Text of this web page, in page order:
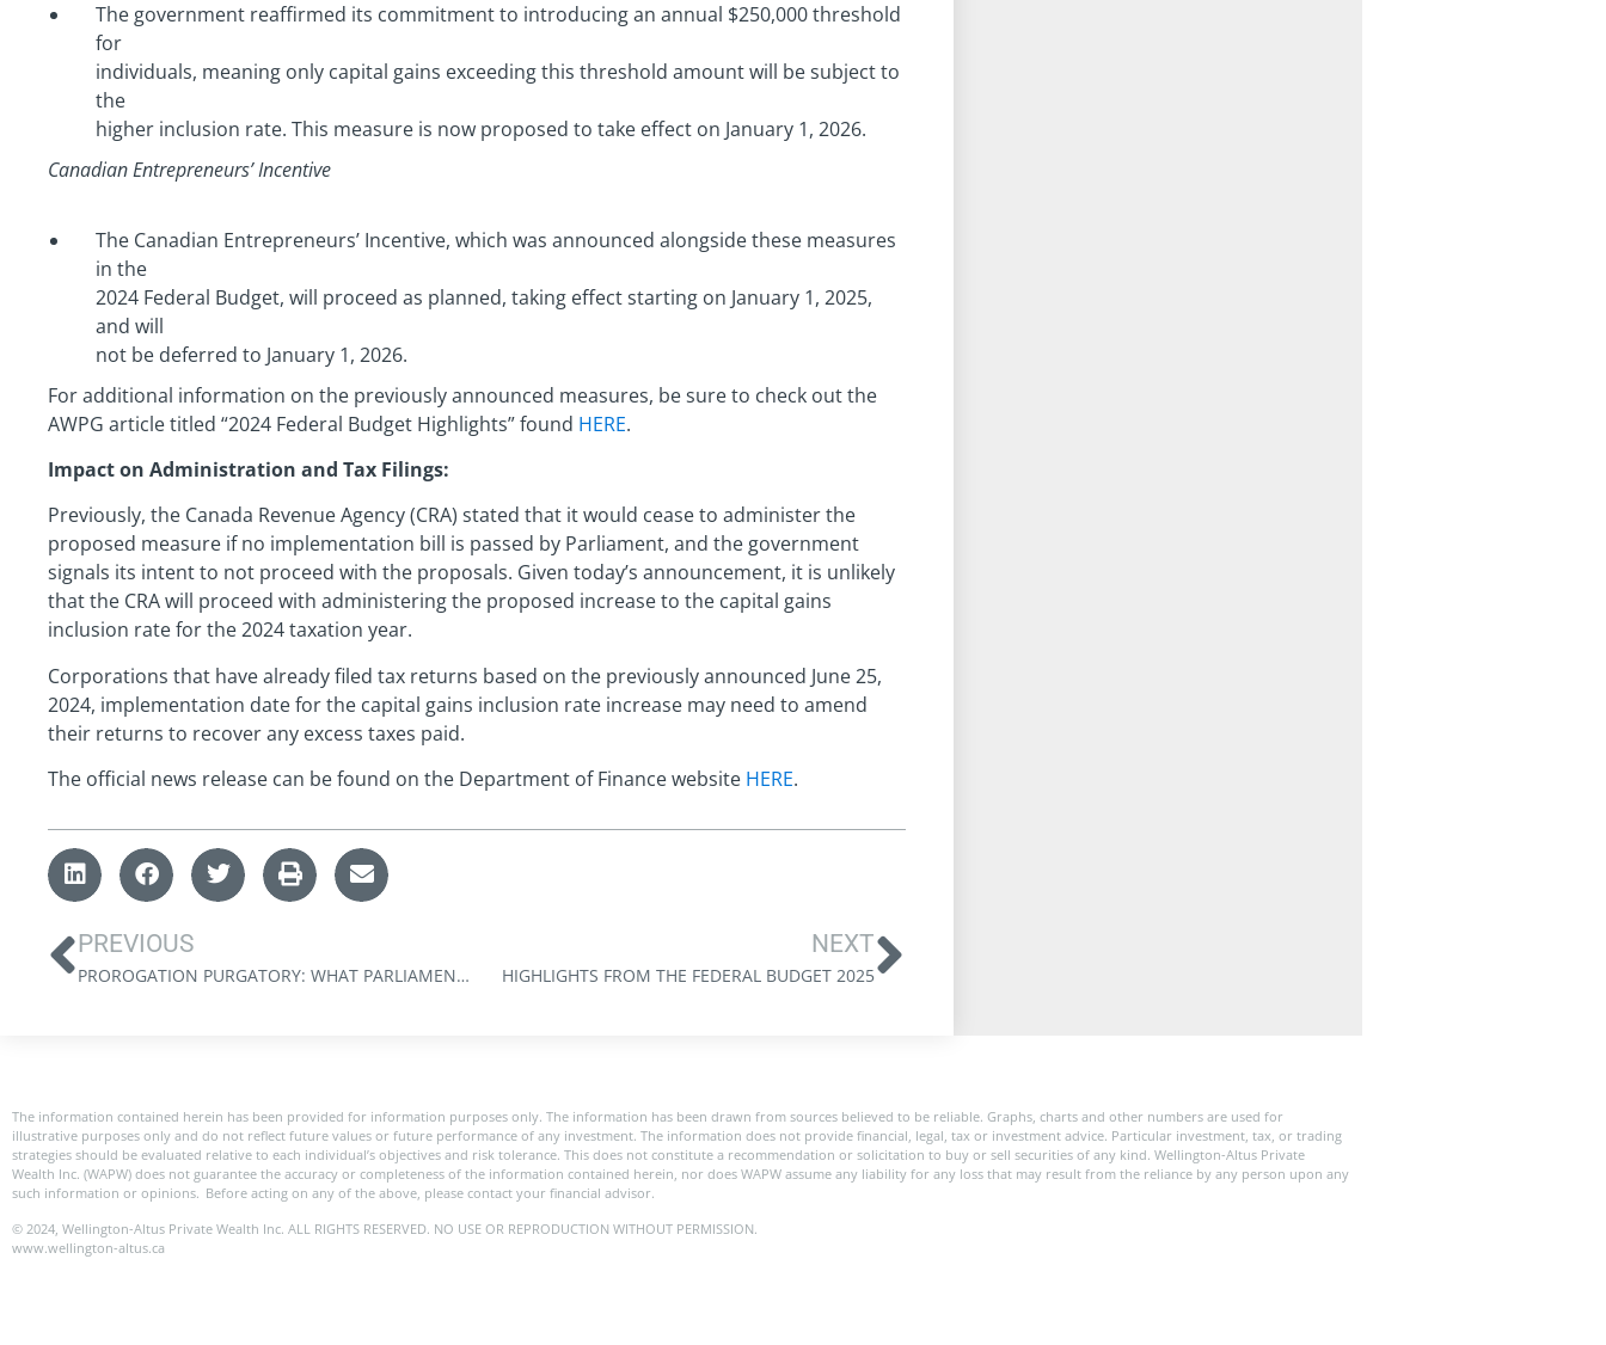
The government reaffirmed its commitment to introducing an annual $250,000 threshold
for
individuals, meaning only capital gains exceeding this threshold amount will be subject to
the
higher inclusion rate. This measure is now proposed to take effect on January 1, 2026.
Canadian Entrepreneurs’ Incentive
The Canadian Entrepreneurs’ Incentive, which was announced alongside these measures
in the
2024 Federal Budget, will proceed as planned, taking effect starting on January 1, 2025,
and will
not be deferred to January 1, 2026.
For additional information on the previously announced measures, be sure to check out the
AWPG article titled “2024 Federal Budget Highlights” found HERE.
Impact on Administration and Tax Filings:
Previously, the Canada Revenue Agency (CRA) stated that it would cease to administer the
proposed measure if no implementation bill is passed by Parliament, and the government
signals its intent to not proceed with the proposals. Given today’s announcement, it is unlikely
that the CRA will proceed with administering the proposed increase to the capital gains
inclusion rate for the 2024 taxation year.
Corporations that have already filed tax returns based on the previously announced June 25,
2024, implementation date for the capital gains inclusion rate increase may need to amend
their returns to recover any excess taxes paid.
The official news release can be found on the Department of Finance website HERE.
PREVIOUS
PROROGATION PURGATORY: WHAT PARLIAMENT’S SHUTDOWN MEANS FOR PROPOSED TAX CHANGES
NEXT
HIGHLIGHTS FROM THE FEDERAL BUDGET 2025
The information contained herein has been provided for information purposes only. The information has been drawn from sources believed to be reliable. Graphs, charts and other numbers are used for
illustrative purposes only and do not reflect future values or future performance of any investment. The information does not provide financial, legal, tax or investment advice. Particular investment, tax, or trading
strategies should be evaluated relative to each individual’s objectives and risk tolerance. This does not constitute a recommendation or solicitation to buy or sell securities of any kind. Wellington-Altus Private
Wealth Inc. (WAPW) does not guarantee the accuracy or completeness of the information contained herein, nor does WAPW assume any liability for any loss that may result from the reliance by any person upon any
such information or opinions. Before acting on any of the above, please contact your financial advisor.
© 2024, Wellington-Altus Private Wealth Inc. ALL RIGHTS RESERVED. NO USE OR REPRODUCTION WITHOUT PERMISSION.
www.wellington-altus.ca